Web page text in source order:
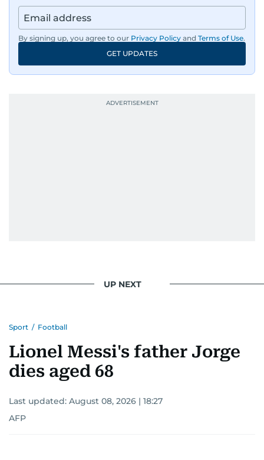
By signing up, you agree to our Privacy Policy and Terms of Use.
GET UPDATES
UP NEXT
Sport / Football
Lionel Messi's father Jorge
dies aged 68
Last updated: August 08, 2026 | 18:27
AFP